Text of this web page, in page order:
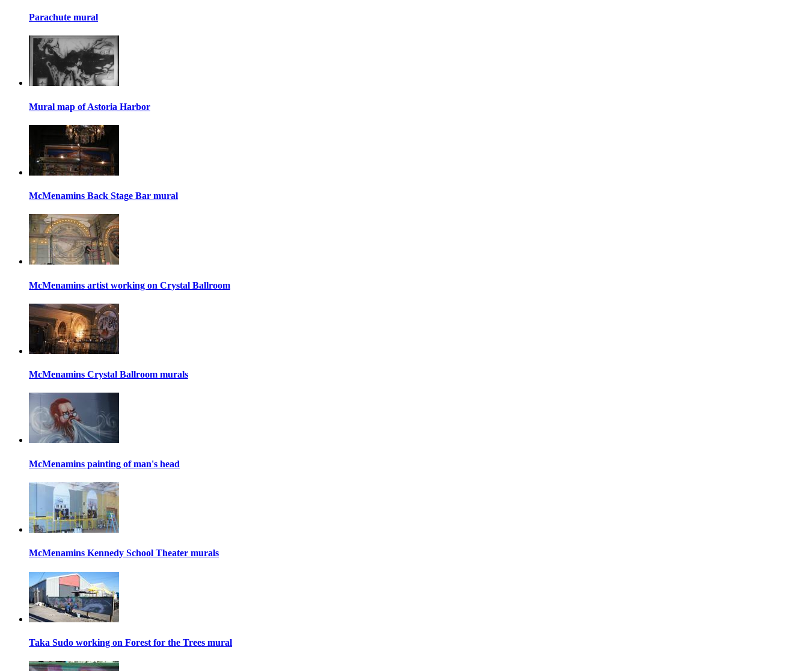
Parachute mural
Mural map of Astoria Harbor
McMenamins Back Stage Bar mural
McMenamins artist working on Crystal Ballroom
McMenamins Crystal Ballroom murals
McMenamins painting of man's head
McMenamins Kennedy School Theater murals
Taka Sudo working on Forest for the Trees mural